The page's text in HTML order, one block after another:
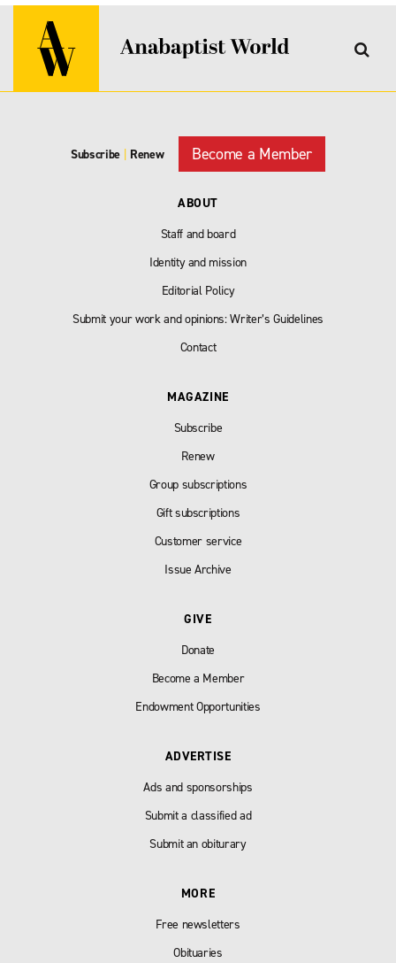
Subscribe | Renew Become a Member
ABOUT
Staff and board
Identity and mission
Editorial Policy
Submit your work and opinions: Writer’s Guidelines
Contact
MAGAZINE
Subscribe
Renew
Group subscriptions
Gift subscriptions
Customer service
Issue Archive
GIVE
Donate
Become a Member
Endowment Opportunities
ADVERTISE
Ads and sponsorships
Submit a classified ad
Submit an obiturary
MORE
Free newsletters
Obituaries